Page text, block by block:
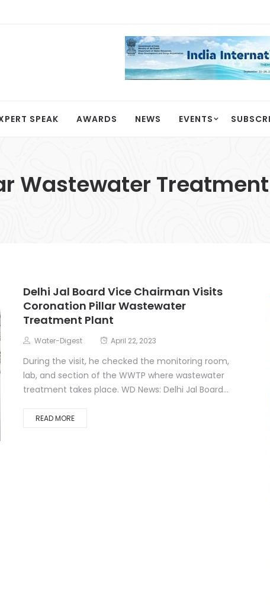
SPEAK AWARDS NEWS EVENTS
Wastewater
Delhi Jal Board Vice Chairman Visits
Coronation Pillar Wastewater
Treatment Plant
Water-Digest April 22, 2023
During the visit, he checked the monitoring room,
lab, and section of the WWTP where wastewater
treatment takes place. WD News: Delhi Jal Board...
READ MORE